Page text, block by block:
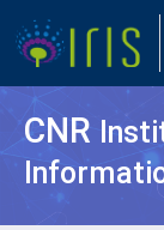
CNR